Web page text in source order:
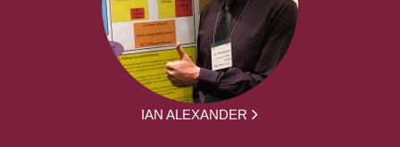
IAN ALEXANDER